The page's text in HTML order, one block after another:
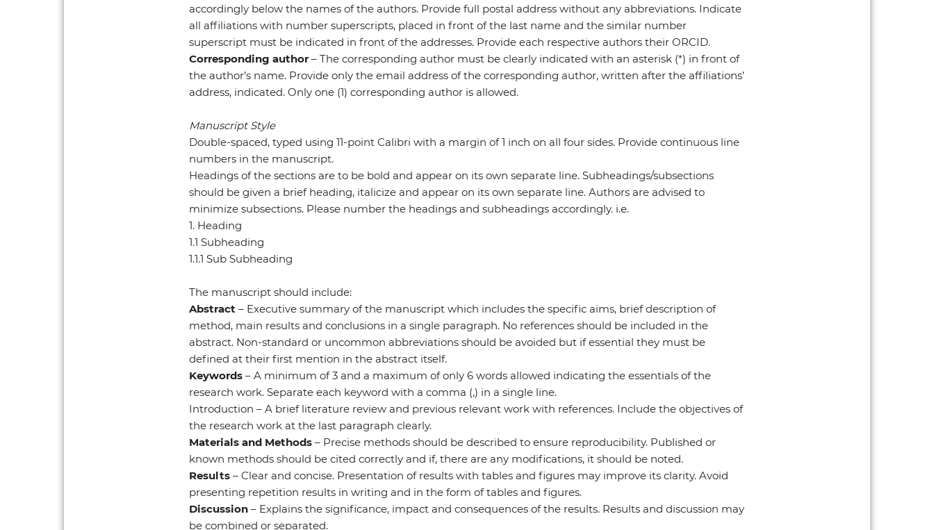
accordingly below the names of the authors. Provide full postal address without any abbreviations. Indicate
all affiliations with number superscripts, placed in front of the last name and the similar number
superscript must be indicated in front of the addresses. Provide each respective authors their ORCID.
Corresponding author – The corresponding author must be clearly indicated with an asterisk (*) in front of
the author’s name. Provide only the email address of the corresponding author, written after the affiliations’
address, indicated. Only one (1) corresponding author is allowed.
Manuscript Style
Double-spaced, typed using 11-point Calibri with a margin of 1 inch on all four sides. Provide continuous line
numbers in the manuscript.
Headings of the sections are to be bold and appear on its own separate line. Subheadings/subsections
should be given a brief heading, italicize and appear on its own separate line. Authors are advised to
minimize subsections. Please number the headings and subheadings accordingly. i.e.
1. Heading
1.1 Subheading
1.1.1 Sub Subheading
The manuscript should include:
Abstract – Executive summary of the manuscript which includes the specific aims, brief description of
method, main results and conclusions in a single paragraph. No references should be included in the
abstract. Non-standard or uncommon abbreviations should be avoided but if essential they must be
defined at their first mention in the abstract itself.
Keywords – A minimum of 3 and a maximum of only 6 words allowed indicating the essentials of the
research work. Separate each keyword with a comma (,) in a single line.
Introduction – A brief literature review and previous relevant work with references. Include the objectives of
the research work at the last paragraph clearly.
Materials and Methods – Precise methods should be described to ensure reproducibility. Published or
known methods should be cited correctly and if, there are any modifications, it should be noted.
Results – Clear and concise. Presentation of results with tables and figures may improve its clarity. Avoid
presenting repetition results in writing and in the form of tables and figures.
Discussion – Explains the significance, impact and consequences of the results. Results and discussion may
be combined or separated.